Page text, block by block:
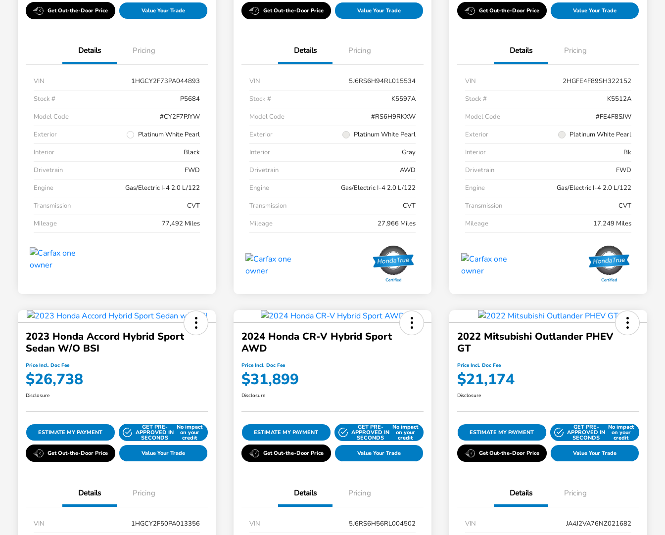
Get Out-the-Door Price Value Your Trade
Details Pricing
VIN
1HGCY2F73PA044893
Stock #
P5684
Model Code
#CY2F7PJYW
Exterior
Platinum White Pearl
Interior
Black
Drivetrain
FWD
Engine
Gas/Electric I-4 2.0 L/122
Transmission
CVT
Mileage
77,492 Miles
Get Out-the-Door Price Value Your Trade
Details Pricing
VIN
5J6RS6H94RL015534
Stock #
K5597A
Model Code
#RS6H9RKXW
Exterior
Platinum White Pearl
Interior
Gray
Drivetrain
AWD
Engine
Gas/Electric I-4 2.0 L/122
Transmission
CVT
Mileage
27,966 Miles
Get Out-the-Door Price Value Your Trade
Details Pricing
VIN
2HGFE4F89SH322152
Stock #
K5512A
Model Code
#FE4F8SJW
Exterior
Platinum White Pearl
Interior
Bk
Drivetrain
FWD
Engine
Gas/Electric I-4 2.0 L/122
Transmission
CVT
Mileage
17,249 Miles
2023 Honda Accord Hybrid Sport
Sedan W/o BSI
Price Incl. Doc Fee
$26,738
Disclosure
ESTIMATE MY PAYMENT
GET PRE-
APPROVED IN
SECONDS
No impact
on your
credit
Get Out-the-Door Price Value Your Trade
Details Pricing
VIN 1HGCY2F50PA013356
2024 Honda CR-V Hybrid Sport
AWD
Price Incl. Doc Fee
$31,899
Disclosure
ESTIMATE MY PAYMENT
GET PRE-
APPROVED IN
SECONDS
No impact
on your
credit
Get Out-the-Door Price Value Your Trade
Details Pricing
VIN 5J6RS6H56RL004502
2022 Mitsubishi Outlander PHEV
GT
Price Incl. Doc Fee
$21,174
Disclosure
ESTIMATE MY PAYMENT
GET PRE-
APPROVED IN
SECONDS
No impact
on your
credit
Get Out-the-Door Price Value Your Trade
Details Pricing
VIN JA4J2VA76NZ021682